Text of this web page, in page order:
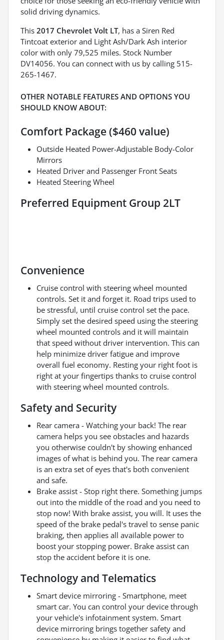
solid driving dynamics.
This 2017 Chevrolet Volt LT, has a Siren Red
Tintcoat exterior and Light Ash/Dark Ash interior
color with only 79,525 miles. Stock Number
DV14056. You can connect with us by calling 515-
265-1467.
OTHER NOTABLE FEATURES AND OPTIONS YOU
SHOULD KNOW ABOUT:
Comfort Package ($460 value)
Outside Heated Power-Adjustable Body-Color
Mirrors
Heated Driver and Passenger Front Seats
Heated Steering Wheel
Preferred Equipment Group 2LT
Convenience
Cruise control with steering wheel mounted
controls. Set it and forget it. Road trips used to
be stressful, until cruise control set the pace.
Simply set the desired speed using the steering
wheel mounted controls and it will maintain
that speed without driver intervention. This can
help minimize driver fatigue and improve
overall fuel economy. Resting your right foot is
right at your fingertips thanks to cruise control
with steering wheel mounted controls.
Safety and Security
Rear camera - Watching your back! The rear
camera helps you see obstacles and hazards
you otherwise couldn't by showing enhanced
images of what is behind you. The rear camera
is an extra set of eyes that's both convenient
and safe.
Brake assist - Stop right there. Something jumps
out into the middle of the road and you need to
stop now! With brake assist, you will. It uses the
speed of the brake pedal's travel to sense panic
braking, then applies all available power to
boost your stopping power. Brake assist can
stop the accident before it is one.
Technology and Telematics
Smart device mirroring - Smartphone, meet
smart car. You can control your device through
your vehicle's infotainment system. Smart
device mirroring brings together safety and